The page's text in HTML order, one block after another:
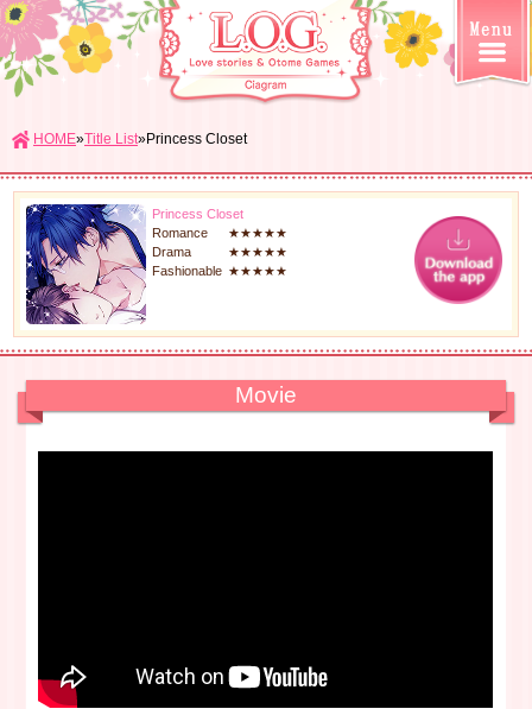
HOME»Title List»Princess Closet
Princess Closet
Romance
Drama
Fashionable
★★★★★
★★★★★
★★★★★
Movie